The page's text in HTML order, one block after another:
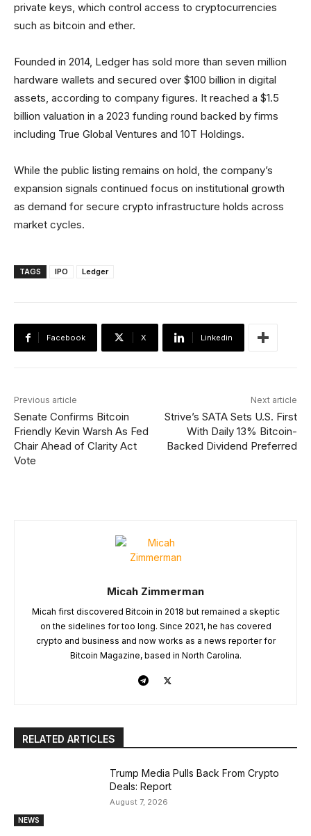
private keys, which control access to cryptocurrencies
such as bitcoin and ether.
Founded in 2014, Ledger has sold more than seven million
hardware wallets and secured over $100 billion in digital
assets, according to company figures. It reached a $1.5
billion valuation in a 2023 funding round backed by firms
including True Global Ventures and 10T Holdings.
While the public listing remains on hold, the company’s
expansion signals continued focus on institutional growth
as demand for secure crypto infrastructure holds across
market cycles.
TAGS IPO Ledger
Facebook X Linkedin
Previous article
Senate Confirms Bitcoin
Friendly Kevin Warsh As Fed
Chair Ahead of Clarity Act
Vote
Next article
Strive’s SATA Sets U.S. First
With Daily 13% Bitcoin-
Backed Dividend Preferred
Micah Zimmerman
Micah first discovered Bitcoin in 2018 but remained a skeptic
on the sidelines for too long. Since 2021, he has covered
crypto and business and now works as a news reporter for
Bitcoin Magazine, based in North Carolina.
RELATED ARTICLES
NEWS
Trump Media Pulls Back From Crypto
Deals: Report
August 7, 2026